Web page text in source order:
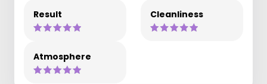
Result Cleanliness
Atmosphere